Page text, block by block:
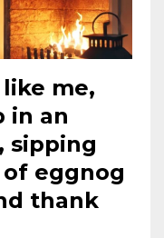
me,
in an
sipping
eggnog
thank